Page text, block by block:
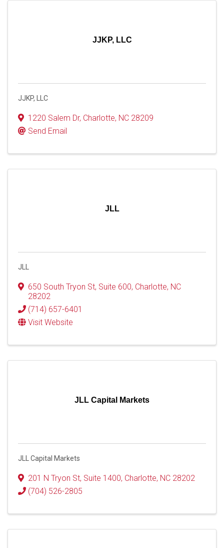
JJKP, LLC
JJKP, LLC
1220 Salem Dr, Charlotte, NC 28209
Send Email
JLL
JLL
650 South Tryon St, Suite 600, Charlotte, NC
28202
(714) 657-6401
Visit Website
JLL Capital Markets
JLL Capital Markets
201 N Tryon St, Suite 1400, Charlotte, NC 28202
(704) 526-2805